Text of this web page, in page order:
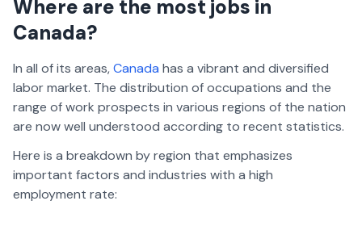
Where are the most jobs in
Canada?
In all of its areas,Canada has a vibrant and diversified
labor market. The distribution of occupations and the
range of work prospects in various regions of the nation
are now well understood according to recent statistics.
Here is a breakdown by region that emphasizes
important factors and industries with a high
employment rate: